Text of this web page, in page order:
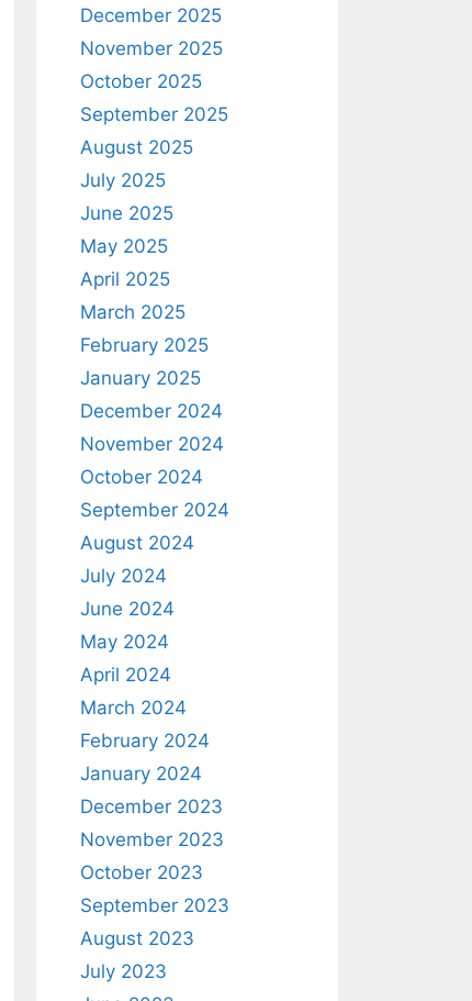
December 2025
November 2025
October 2025
September 2025
August 2025
July 2025
June 2025
May 2025
April 2025
March 2025
February 2025
January 2025
December 2024
November 2024
October 2024
September 2024
August 2024
July 2024
June 2024
May 2024
April 2024
March 2024
February 2024
January 2024
December 2023
November 2023
October 2023
September 2023
August 2023
July 2023